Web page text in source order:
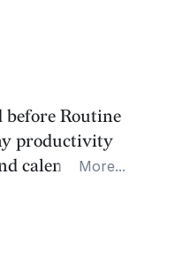
Routine
productivity
calendars.
of my stress
More...